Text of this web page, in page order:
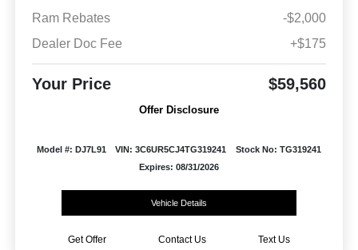
Ram Rebates
-$2,000
Dealer Doc Fee
+$175
Your Price $59,560
Offer Disclosure
Model #: DJ7L91 VIN: 3C6UR5CJ4TG319241
Stock No: TG319241
Expires: 08/31/2026
Vehicle Details
Get Offer Contact Us Text Us